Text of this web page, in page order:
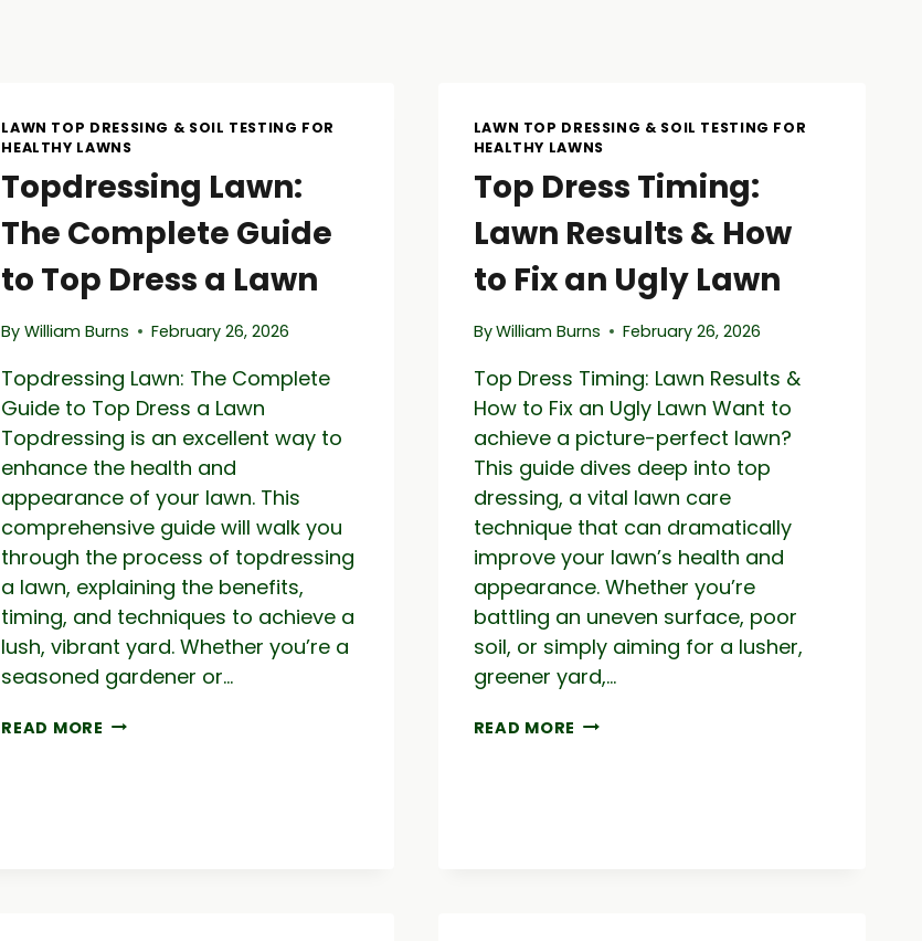
LAWN TOP DRESSING & SOIL TESTING FOR
HEALTHY LAWNS
Topdressing Lawn:
The Complete Guide
to Top Dress a Lawn
By William Burns February 26, 2026
Topdressing Lawn: The Complete
Guide to Top Dress a Lawn
Topdressing is an excellent way to
enhance the health and
appearance of your lawn. This
comprehensive guide will walk you
through the process of topdressing
a lawn, explaining the benefits,
timing, and techniques to achieve a
lush, vibrant yard. Whether you’re a
seasoned gardener or…
READ MORE TOPDRESSING
LAWN TOP DRESSING & SOIL TESTING FOR
HEALTHY LAWNS
Top Dress Timing:
Lawn Results & How
to Fix an Ugly Lawn
ByWilliam Burns February 26, 2026
Top Dress Timing: Lawn Results &
How to Fix an Ugly Lawn Want to
achieve a picture-perfect lawn?
This guide dives deep into top
dressing, a vital lawn care
technique that can dramatically
improve your lawn’s health and
appearance. Whether you’re
battling an uneven surface, poor
soil, or simply aiming for a lusher,
greener yard,…
READ MORE TOP